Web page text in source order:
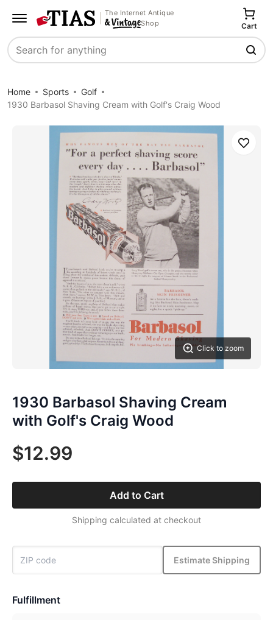
The Internet Antique
Shop
Search
Cart
Home Sports
Golf
1930 Barbasol Shaving Cream with Golf's Craig Wood
Click to zoom
Save
1930 Barbasol Shaving Cream
with Golf's Craig Wood
$12.99
Add to Cart
Shipping calculated at checkout
Estimate Shipping
Fulfillment